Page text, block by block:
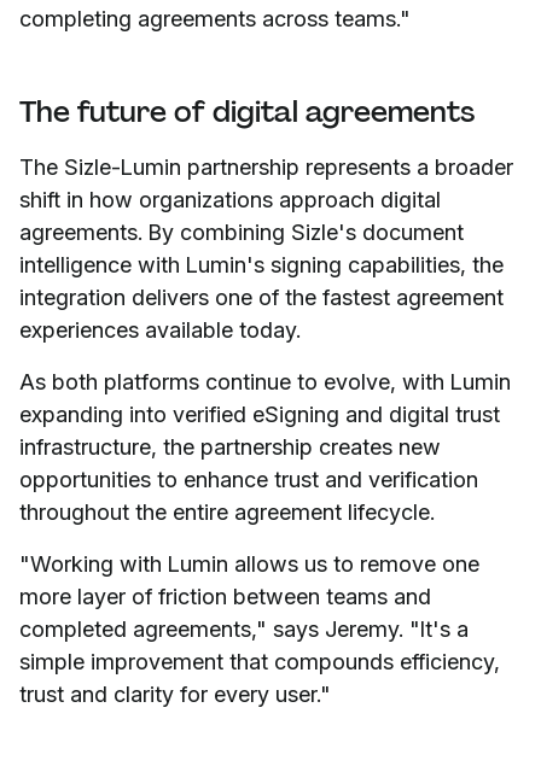
completing agreements across teams."
The future of digital agreements
The Sizle-Lumin partnership represents a broader
shift in how organizations approach digital
agreements. By combining Sizle's document
intelligence with Lumin's signing capabilities, the
integration delivers one of the fastest agreement
experiences available today.
As both platforms continue to evolve, with Lumin
expanding into verified eSigning and digital trust
infrastructure, the partnership creates new
opportunities to enhance trust and verification
throughout the entire agreement lifecycle.
"Working with Lumin allows us to remove one
more layer of friction between teams and
completed agreements," says Jeremy. "It's a
simple improvement that compounds efficiency,
trust and clarity for every user."